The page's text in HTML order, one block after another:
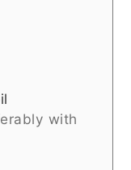
with